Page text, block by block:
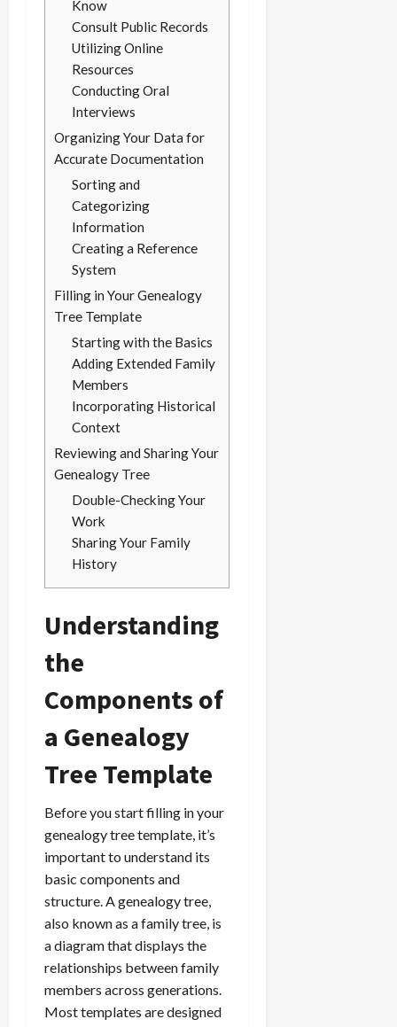
Know
Consult Public Records
Utilizing Online
Resources
Conducting Oral
Interviews
Organizing Your Data for
Accurate Documentation
Sorting and
Categorizing
Information
Creating a Reference
System
Filling in Your Genealogy
Tree Template
Starting with the Basics
Adding Extended Family
Members
Incorporating Historical
Context
Reviewing and Sharing Your
Genealogy Tree
Double-Checking Your
Work
Sharing Your Family
History
Understanding
the
Components of
a Genealogy
Tree Template
Before you start filling in your
genealogy tree template, it’s
important to understand its
basic components and
structure. A genealogy tree,
also known as a family tree, is
a diagram that displays the
relationships between family
members across generations.
Most templates are designed